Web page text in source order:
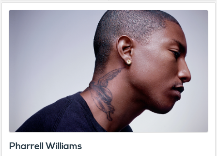
Pharrell Williams